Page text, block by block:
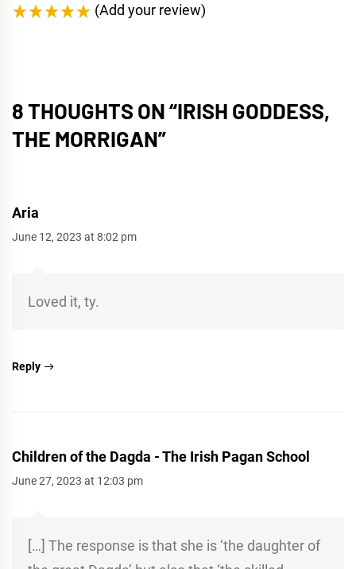
(Add your review)
8 THOUGHTS ON “IRISH GODDESS,
THE MORRIGAN”
Aria
June 12, 2023 at 8:02 pm
Loved it, ty.
Reply
Children of the Dagda - The Irish Pagan School
June 27, 2023 at 12:03 pm
[…] The response is that she is ‘the daughter of